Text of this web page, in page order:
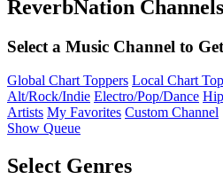
ReverbNation Channels
Select a Music Channel to
Global Chart Toppers Local Chart
Alt/Rock/Indie Electro/Pop/Dance
Artists My Favorites Custom Channel
Show Queue
Select Genres